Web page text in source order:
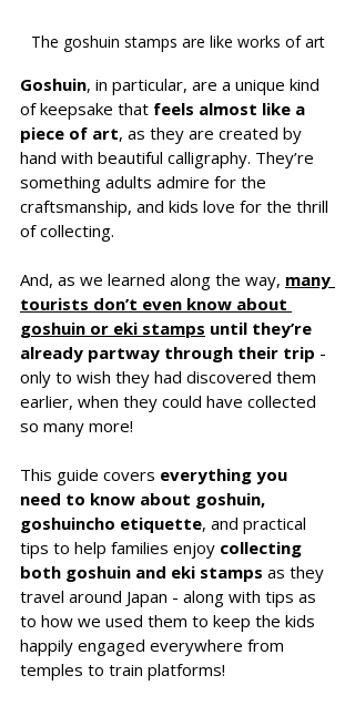
The goshuin stamps are like works of art
Goshuin, in particular, are a unique kind
of keepsake that feels almost like a
piece of art, as they are created by
hand with beautiful calligraphy. They’re
something adults admire for the
craftsmanship, and kids love for the thrill
of collecting.
And, as we learned along the way, many
tourists don’t even know about
goshuin or eki stamps until they’re
already partway through their trip -
only to wish they had discovered them
earlier, when they could have collected
so many more!
This guide covers everything you
need to know about goshuin,
goshuincho etiquette, and practical
tips to help families enjoy collecting
both goshuin and eki stamps as they
travel around Japan - along with tips as
to how we used them to keep the kids
happily engaged everywhere from
temples to train platforms!